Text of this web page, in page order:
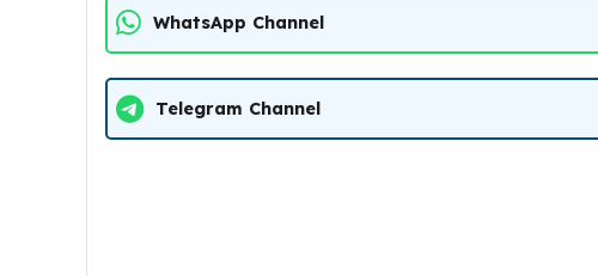
WhatsApp Channel
Telegram Channel